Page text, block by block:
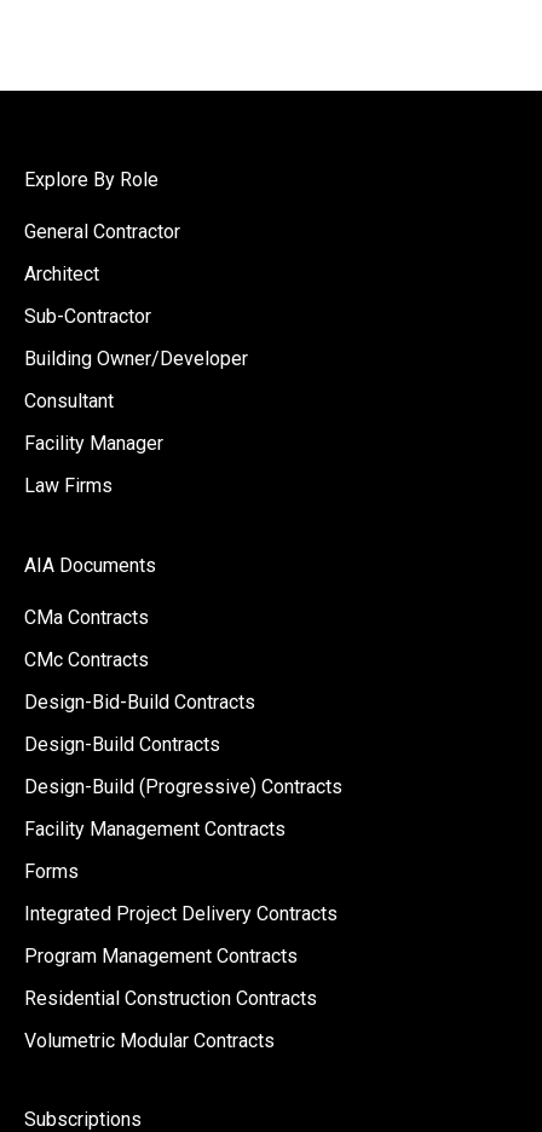
Explore By Role
General Contractor
Architect
Sub-Contractor
Building Owner/Developer
Consultant
Facility Manager
Law Firms
AIA Documents
CMa Contracts
CMc Contracts
Design-Bid-Build Contracts
Design-Build Contracts
Design-Build (Progressive) Contracts
Facility Management Contracts
Forms
Integrated Project Delivery Contracts
Program Management Contracts
Residential Construction Contracts
Volumetric Modular Contracts
Subscriptions